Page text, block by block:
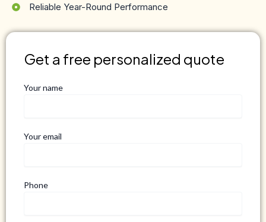
Reliable Year-Round Performance
Get a free personalized quote
Your name
Your email
Phone